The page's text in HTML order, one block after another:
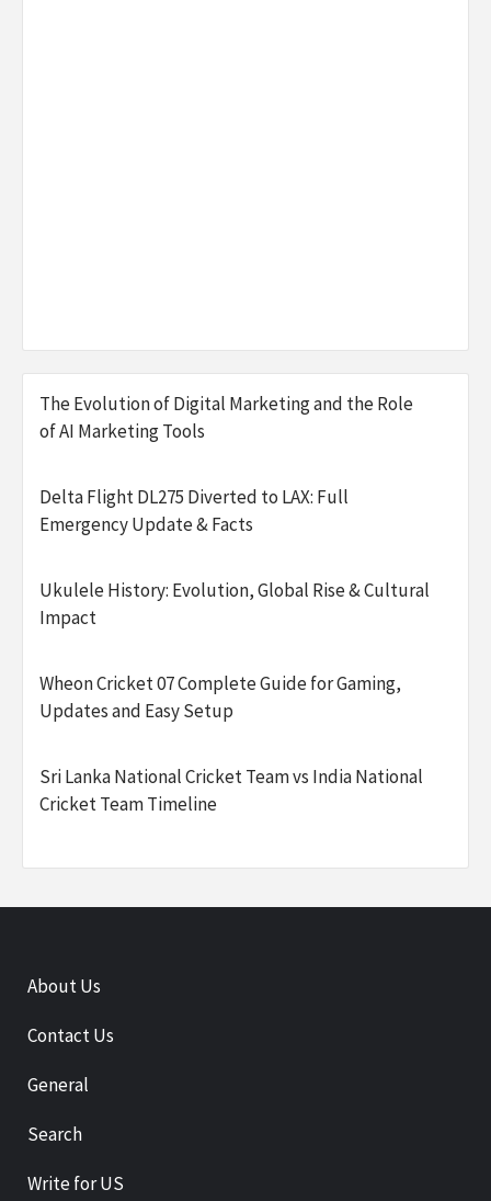
The Evolution of Digital Marketing and the Role
of AI Marketing Tools
Delta Flight DL275 Diverted to LAX: Full
Emergency Update & Facts
Ukulele History: Evolution, Global Rise & Cultural
Impact
Wheon Cricket 07 Complete Guide for Gaming,
Updates and Easy Setup
Sri Lanka National Cricket Team vs India National
Cricket Team Timeline
About Us
Contact Us
General
Search
Write for US